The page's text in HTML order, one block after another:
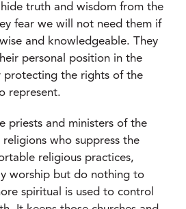
truth and wisdom from the
fear we will not need them if
and knowledgeable. They
personal position in the
protecting the rights of the
represent.
priests and ministers of the
religions who suppress the
religious practices,
worship but do nothing to
spiritual is used to control